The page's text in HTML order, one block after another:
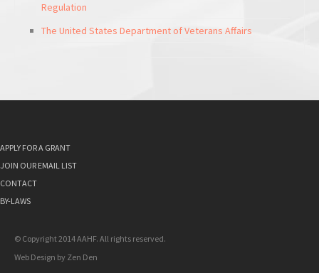
Regulation
The United States Department of Veterans Affairs
© Copyright 2014 AAHF. All rights reserved.
Web Design by Zen Den
APPLY FOR A GRANT
JOIN OUR EMAIL LIST
CONTACT
BY-LAWS